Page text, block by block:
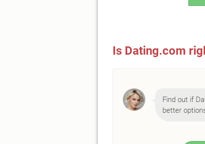
Is Dating.com
Find out if
better